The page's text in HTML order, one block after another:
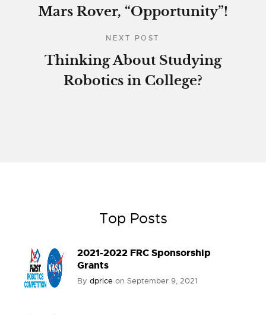
Mars Rover, “Opportunity”!
NEXT POST
Thinking About Studying
Robotics in College?
Top Posts
2021-2022 FRC Sponsorship
Grants
By dprice on September 9, 2021